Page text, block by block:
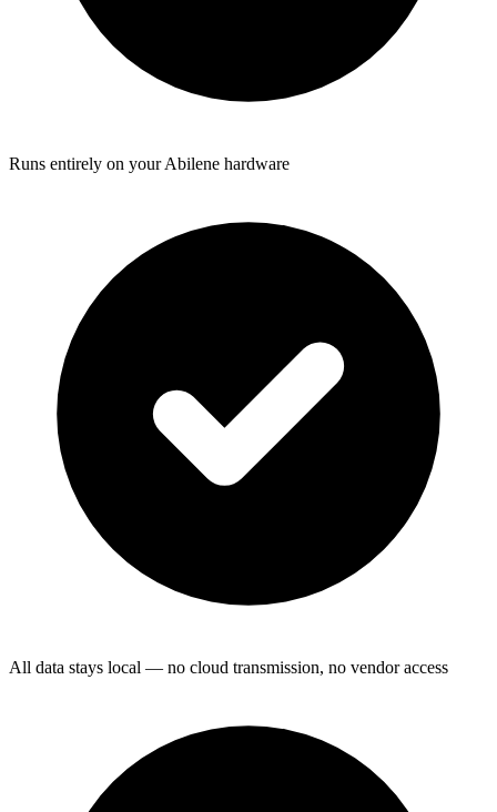
Runs entirely on your Abilene hardware
All data stays local — no cloud transmission, no vendor access